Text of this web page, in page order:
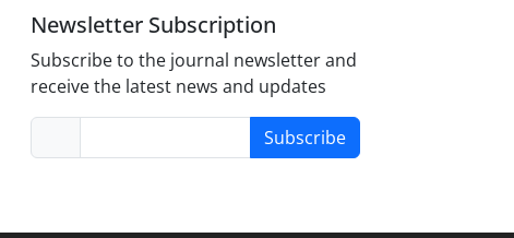
Newsletter Subscription
Subscribe to the journal newsletter and
receive the latest news and updates
Subscribe